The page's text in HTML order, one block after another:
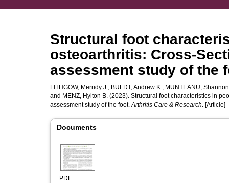
Structural foot
osteoarthritis:
assessment study of the
LITHGOW, Merridy J., BULDT, Andrew K., MUNTEANU,
and MENZ, Hylton B. (2023). Structural foot characteristics in
assessment study of the foot.Arthritis Care & Research. [Article]
Documents
PDF